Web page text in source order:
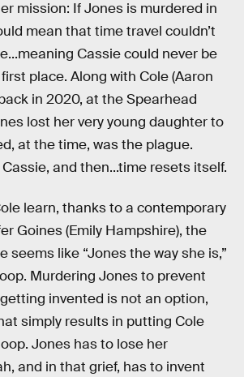
mission: If Jones is murdered in
mean that time travel couldn’t
Cassie could never be
place. Along with Cole (Aaron
in 2020, at the Spearhead
lost her very young daughter to
at the time, was the plague.
and then...time resets itself.
learn, thanks to a contemporary
Goines (Emily Hampshire), the
seems like “Jones the way she is,”
Murdering Jones to prevent
invented is not an option,
simply results in putting Cole
Jones has to lose her
and in that grief, has to invent